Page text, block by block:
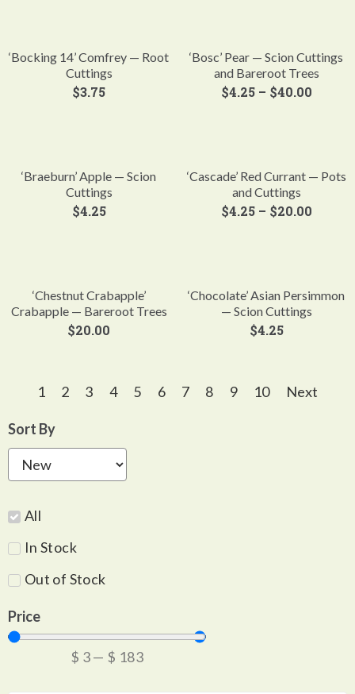
‘Bocking 14’ Comfrey — Root
Cuttings
$3.75
‘Bosc’ Pear — Scion Cuttings
and Bareroot Trees
$4.25 – $40.00
‘Braeburn’ Apple — Scion
Cuttings
$4.25
‘Cascade’ Red Currant — Pots
and Cuttings
$4.25 – $20.00
‘Chestnut Crabapple’
Crabapple — Bareroot Trees
$20.00
‘Chocolate’ Asian Persimmon
— Scion Cuttings
$4.25
1 2 3 4 5 6 7 8 9 10 Next
Sort By
All
In Stock
Out of Stock
Price
$ 3— $ 183